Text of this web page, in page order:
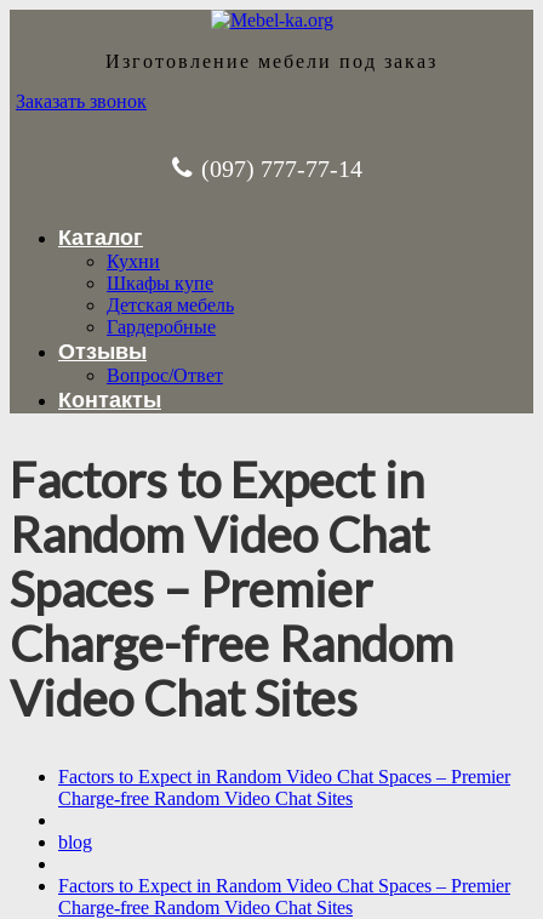
Изготовление мебели под заказ
Заказать звонок
(097) 777-77-14
Каталог
Кухни
Шкафы купе
Детская мебель
Гардеробные
Отзывы
Вопрос/Ответ
Контакты
Factors to Expect in
Random Video Chat
Spaces – Premier
Charge-free Random
Video Chat Sites
Factors to Expect in Random Video Chat Spaces – Premier
Charge-free Random Video Chat Sites
blog
Factors to Expect in Random Video Chat Spaces – Premier
Charge-free Random Video Chat Sites